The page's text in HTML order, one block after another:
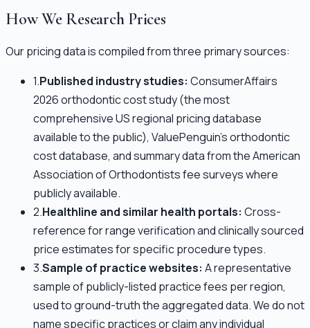
How We Research Prices
Our pricing data is compiled from three primary sources:
1.Published industry studies: ConsumerAffairs
2026 orthodontic cost study (the most
comprehensive US regional pricing database
available to the public), ValuePenguin's orthodontic
cost database, and summary data from the American
Association of Orthodontists fee surveys where
publicly available.
2.Healthline and similar health portals: Cross-
reference for range verification and clinically sourced
price estimates for specific procedure types.
3.Sample of practice websites: A representative
sample of publicly-listed practice fees per region,
used to ground-truth the aggregated data. We do not
name specific practices or claim any individual